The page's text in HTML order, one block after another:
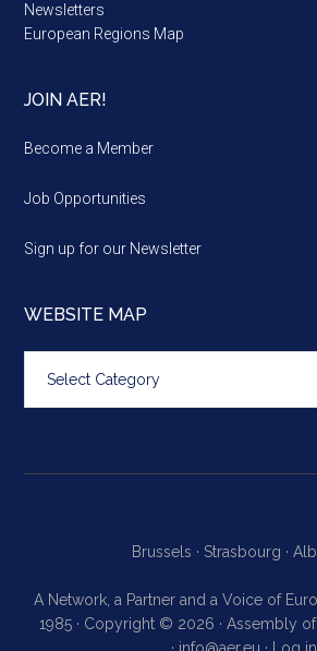
Newsletters
European Regions Map
JOIN AER!
Become a Member
Job Opportunities
Sign up for our Newsletter
WEBSITE MAP
map
Brussels · Strasbourg ·
A Network, a Partner and a Voice of
1985 · Copyright © 2026 · Assembly